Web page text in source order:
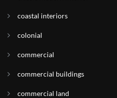
coastal interiors
colonial
commercial
commercial buildings
commercial land